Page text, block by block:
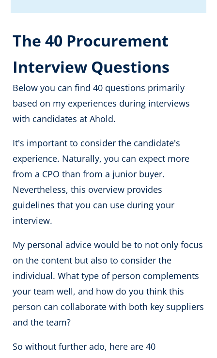
The 40 Procurement
Interview Questions
Below you can find 40 questions primarily
based on my experiences during interviews
with candidates at Ahold.
It's important to consider the candidate's
experience. Naturally, you can expect more
from a CPO than from a junior buyer.
Nevertheless, this overview provides
guidelines that you can use during your
interview.
My personal advice would be to not only focus
on the content but also to consider the
individual. What type of person complements
your team well, and how do you think this
person can collaborate with both key suppliers
and the team?
So without further ado, here are 40